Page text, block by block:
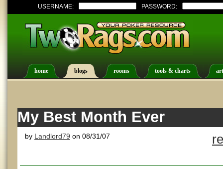
USERNAME: PASSWORD:
home blogs rooms tools & charts
My Best Month Ever
by Landlord79 on 08/31/07